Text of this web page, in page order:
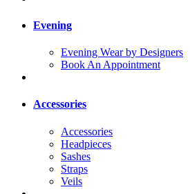
Evening
Evening Wear by Designers
Book An Appointment
Accessories
Accessories
Headpieces
Sashes
Straps
Veils